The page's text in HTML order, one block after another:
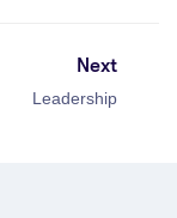
Next
Leadership